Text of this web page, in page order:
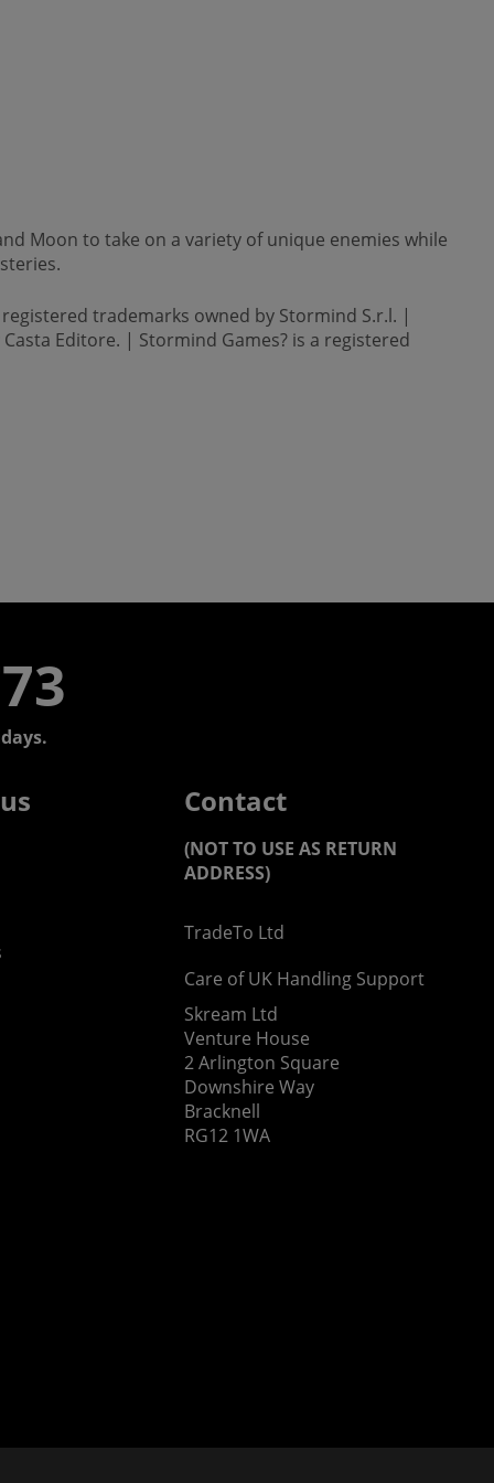
Moon to take on a variety of unique enemies while
registered trademarks owned by Stormind S.r.l. |
Editore. | Stormind Games? is a registered
Contact
(NOT TO USE AS RETURN
ADDRESS)
TradeTo Ltd
Care of UK Handling Support
Skream Ltd
Venture House
2 Arlington Square
Downshire Way
Bracknell
RG12 1WA